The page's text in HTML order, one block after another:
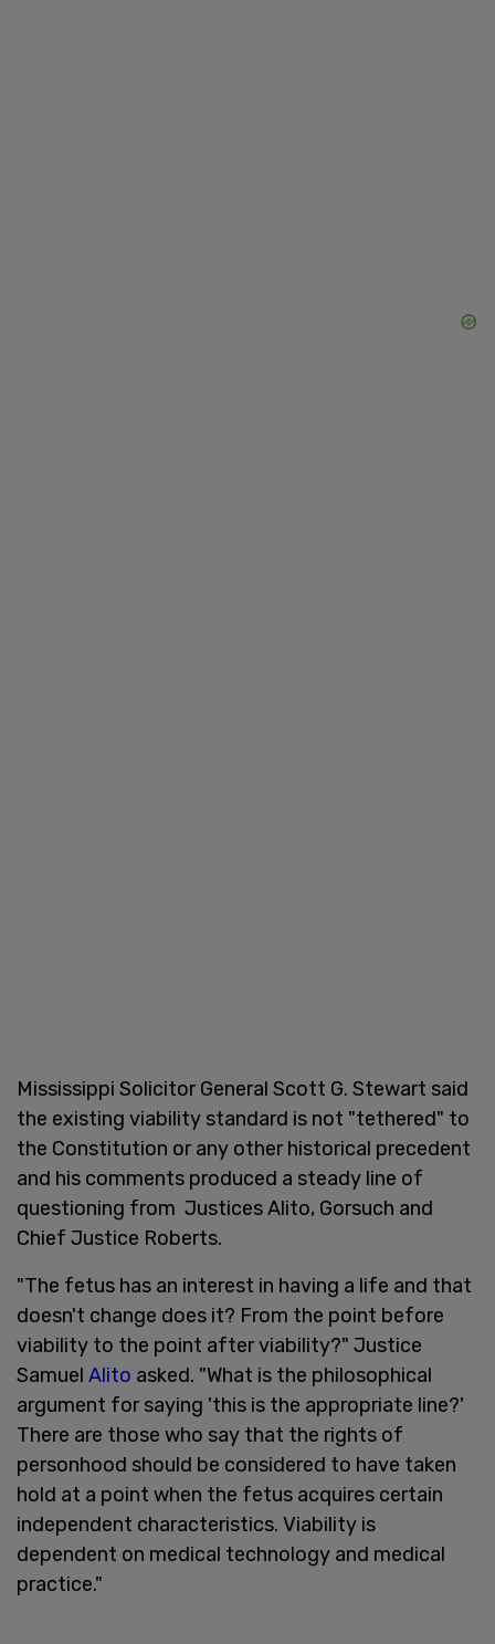
Mississippi Solicitor General Scott G. Stewart said
the existing viability standard is not "tethered" to
the Constitution or any other historical precedent
and his comments produced a steady line of
questioning from Justices Alito, Gorsuch and
Chief Justice Roberts.
"The fetus has an interest in having a life and that
doesn't change does it? From the point before
viability to the point after viability?" Justice
Samuel Alito asked. "What is the philosophical
argument for saying 'this is the appropriate line?'
There are those who say that the rights of
personhood should be considered to have taken
hold at a point when the fetus acquires certain
independent characteristics. Viability is
dependent on medical technology and medical
practice."